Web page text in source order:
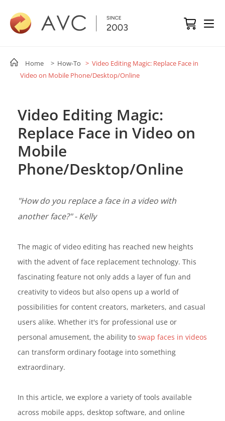
Home > How-To > Video Editing Magic: Replace Face in
Video on Mobile Phone/Desktop/Online
Video Editing Magic:
Replace Face in Video on
Mobile
Phone/Desktop/Online
"How do you replace a face in a video with
another face?" - Kelly
The magic of video editing has reached new heights
with the advent of face replacement technology. This
fascinating feature not only adds a layer of fun and
creativity to videos but also opens up a world of
possibilities for content creators, marketers, and casual
users alike. Whether it's for professional use or
personal amusement, the ability to swap faces in videos
can transform ordinary footage into something
extraordinary.
In this article, we explore a variety of tools available
across mobile apps, desktop software, and online